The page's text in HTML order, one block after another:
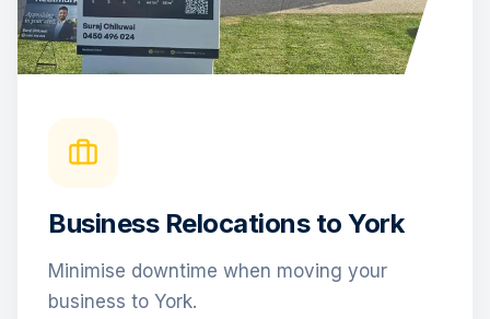
Business Relocations to York
Minimise downtime when moving your
business to York.